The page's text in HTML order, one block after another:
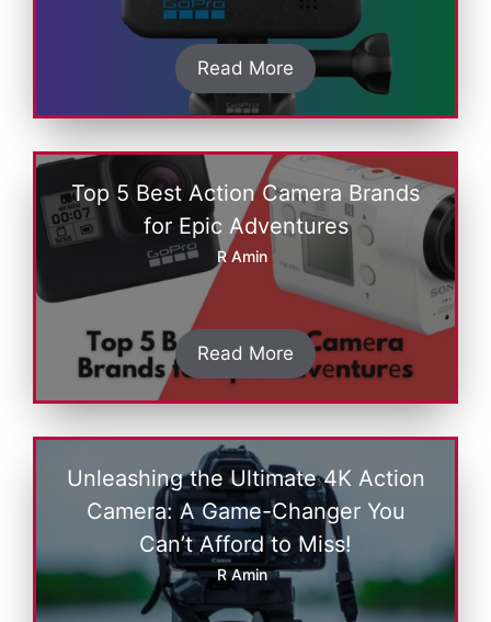
Read More
Top 5 Bеst Action Camеra Brands
for Epic Advеnturеs
R Amin
Read More
Unleashing the Ultimate 4K Action
Camera: A Game-Changer You
Can’t Afford to Miss!
R Amin